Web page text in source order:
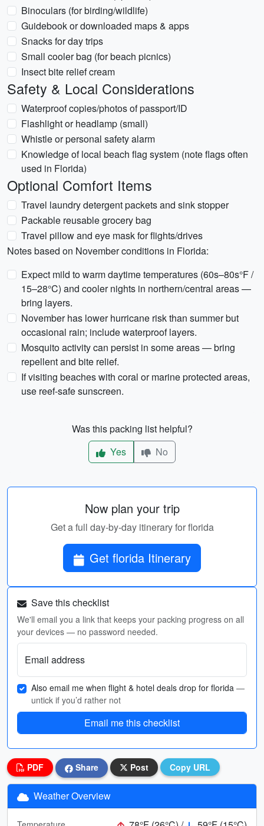
Binoculars (for birding/wildlife)
Guidebook or downloaded maps & apps
Snacks for day trips
Small cooler bag (for beach picnics)
Insect bite relief cream
Safety & Local Considerations
Waterproof copies/photos of passport/ID
Flashlight or headlamp (small)
Whistle or personal safety alarm
Knowledge of local beach flag system (note flags often
used in Florida)
Optional Comfort Items
Travel laundry detergent packets and sink stopper
Packable reusable grocery bag
Travel pillow and eye mask for flights/drives
Notes based on November conditions in Florida:
Expect mild to warm daytime temperatures (60s–80s°F /
15–28°C) and cooler nights in northern/central areas —
bring layers.
November has lower hurricane risk than summer but
occasional rain; include waterproof layers.
Mosquito activity can persist in some areas — bring
repellent and bite relief.
If visiting beaches with coral or marine protected areas,
use reef-safe sunscreen.
Was this packing list helpful?
Yes
No
Now plan your trip
Get a full day-by-day itinerary for florida
Get florida Itinerary
Save this checklist
We'll email you a link that keeps your packing progress on all
your devices — no password needed.
Email address
Also email me when flight & hotel deals drop for florida —
untick if you’d rather not
Email me this checklist
PDF Share Post Copy URL
Weather Overview